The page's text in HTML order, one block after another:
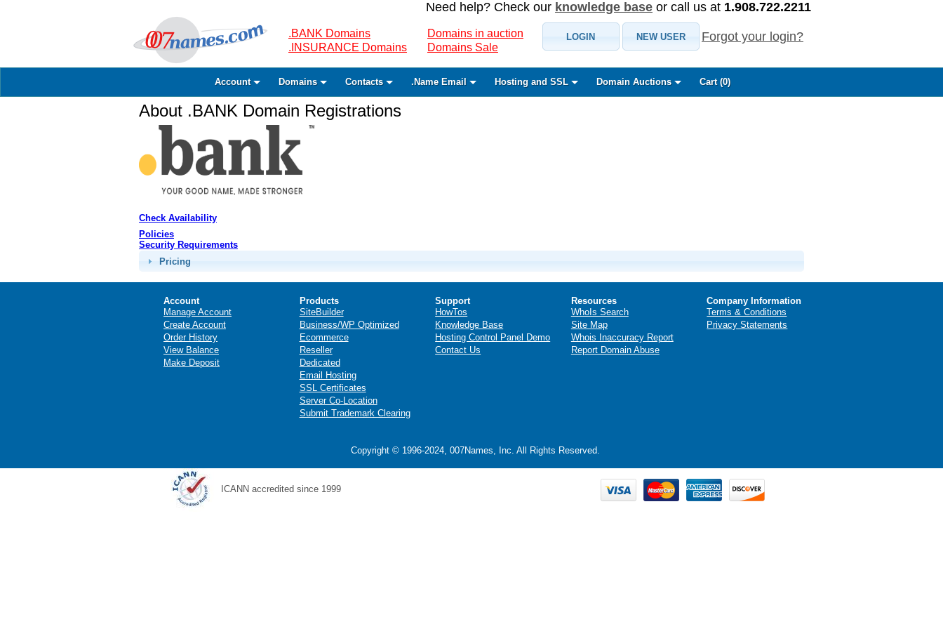
Need help? Check our knowledge base or call us at 1.908.722.2211
.BANK Domains
.INSURANCE Domains
Domains in auction
Domains Sale
LOGIN NEW USER Forgot your login?
Account Domains Contacts .Name Email Hosting and SSL Domain Auctions Cart (0)
About .BANK Domain Registrations
Check Availability
Policies
Security Requirements
Pricing
Account
Manage Account
Create Account
Order History
View Balance
Make Deposit
Products
SiteBuilder
Business/WP Optimized
Ecommerce
Reseller
Dedicated
Email Hosting
SSL Certificates
Server Co-Location
Submit Trademark Clearing
Support
HowTos
Knowledge Base
Hosting Control Panel Demo
Contact Us
Resources
WhoIs Search
Site Map
Whois Inaccuracy Report
Report Domain Abuse
Company Information
Terms & Conditions
Privacy Statements
Copyright © 1996-2024, 007Names, Inc. All Rights Reserved.
ICANN accredited since 1999